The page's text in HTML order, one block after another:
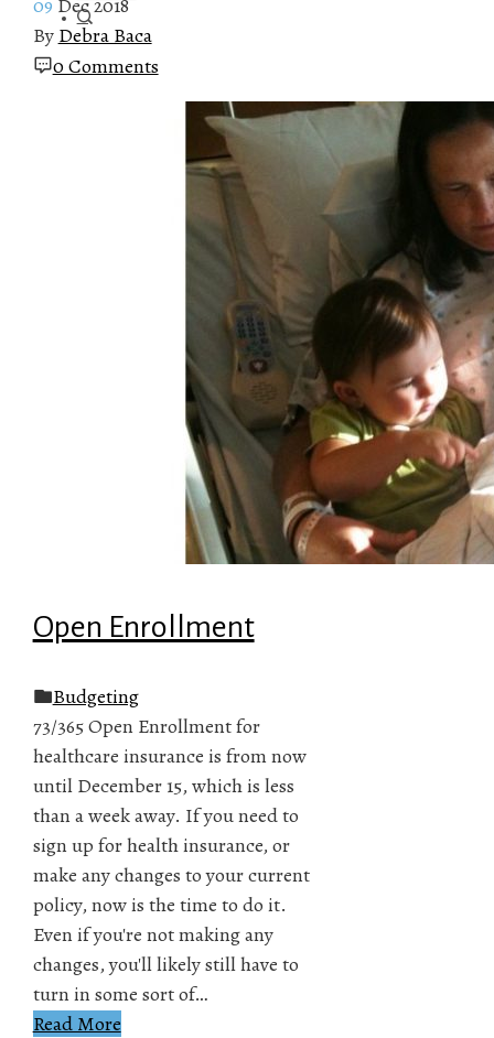
By Debra Baca
0 Comments
Open Enrollment
Budgeting
73/365 Open Enrollment for
healthcare insurance is from now
until December 15, which is less
than a week away. If you need to
sign up for health insurance, or
make any changes to your current
policy, now is the time to do it.
Even if you're not making any
changes, you'll likely still have to
turn in some sort of…
Read More